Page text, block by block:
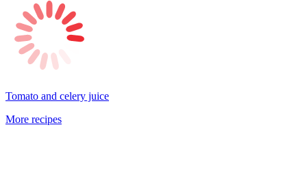
Tomato and celery juice
More recipes